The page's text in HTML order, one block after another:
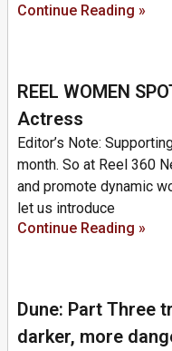
Continue Reading »
REEL WOMEN
Actress
Editor’s Note:
month. So at Reel 360
and promote dynamic
let us introduce
Continue Reading »
Dune: Part Three
darker, more